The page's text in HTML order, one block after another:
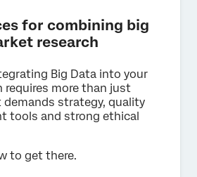
for combining big
research
Big Data into your
requires more than just
strategy, quality
tools and strong ethical
to get there.